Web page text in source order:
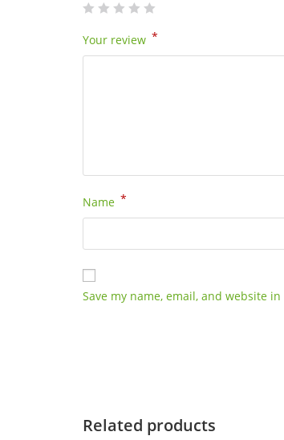
Your review *
Name *
Save my name, email, and website
Related products